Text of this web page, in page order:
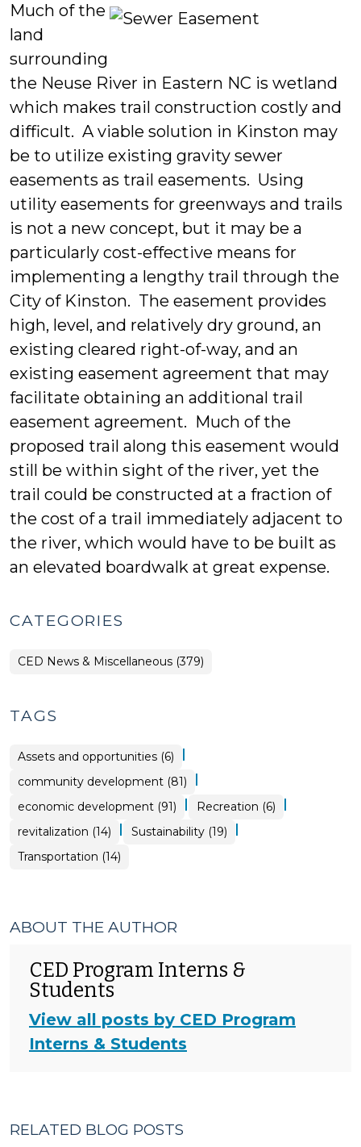
Much of the
land
surrounding
the Neuse River in Eastern NC is wetland
which makes trail construction costly and
difficult. A viable solution in Kinston may
be to utilize existing gravity sewer
easements as trail easements. Using
utility easements for greenways and trails
is not a new concept, but it may be a
particularly cost-effective means for
implementing a lengthy trail through the
City of Kinston. The easement provides
high, level, and relatively dry ground, an
existing cleared right-of-way, and an
existing easement agreement that may
facilitate obtaining an additional trail
easement agreement. Much of the
proposed trail along this easement would
still be within sight of the river, yet the
trail could be constructed at a fraction of
the cost of a trail immediately adjacent to
the river, which would have to be built as
an elevated boardwalk at great expense.
CATEGORIES
CED News & Miscellaneous (379)
TAGS
Assets and opportunities (6) |
community development (81) |
economic development (91) | Recreation (6) |
revitalization (14) | Sustainability (19) |
Transportation (14)
ABOUT THE AUTHOR
CED Program Interns &
Students
View all posts by CED Program
Interns & Students
RELATED BLOG POSTS